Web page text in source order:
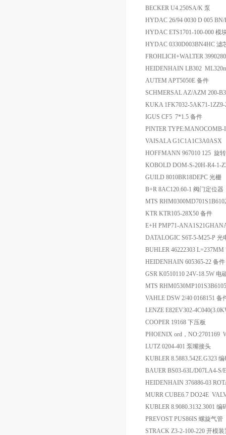
BECKER U4.250SA/K 泵
HYDAC 26/94 0030 D 005
HYDAC ETS1701-100-000 模
HYDAC 0330D003BN4HC 滤
FROHLICH+WALTER
HEIDENHAIN LB302
AUTEM APT5050E 备件
SCHMERSAL AZ/AZM 200-
KUKA 1FK7032-5AK71-1ZZ9-
IGUS CF5 7*1.5 备件
PINTER
VAISALA
HOFFMANN 967010 125 旋
KOBOLD DOM-S-20H-R4-1-
GUILD 8010BR18DEPC 光栅
B+R 8AC120.60-1 阀门定位器
MTS
KTR KTR105-28X50 备件
E+H PMP71-
DATALOGIC S6T-5-M25-P 光
BUHLER 46222303
HEIDENHAIN 605365-22 备件
GSR K0510110 24V-18.5W 电
MTS
VAHLE DSW 2/40 0168151 备
LENZE E82EV302-
COOPER 19168 下压板
PHOENIX ord，NO:2701169
LUTZ 0204-401 泵嘴接头
KUBLER 8.5883.542E.G323
BAUER BS03-63L/D07LA4-S/
HEIDENHAIN 376886-03
MURR CUBE6.7 DO24E
KUBLER 8.9080.3132.3001 编
PREVOST PUS86IS 螺旋气管
STRACK Z3-2-100-220 开模装